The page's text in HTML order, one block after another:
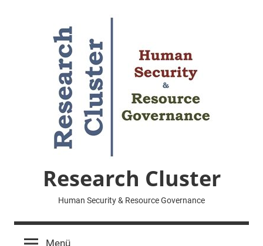
Research Cluster
Human Security & Resource Governance
Menü